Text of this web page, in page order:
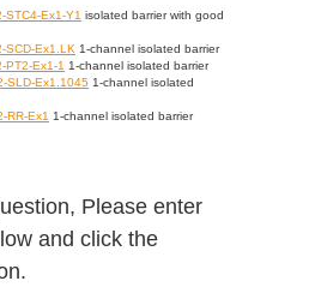
STC4-Ex1-Y1 isolated barrier with good
SCD-Ex1.LK 1-channel isolated barrier
PT2-Ex1-1 1-channel isolated barrier
SLD-Ex1.1045 1-channel isolated
RR-Ex1 1-channel isolated barrier
Please enter
and click the